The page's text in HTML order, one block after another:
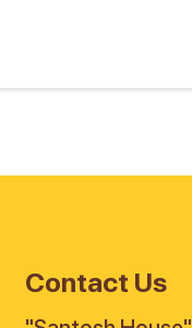
Contact Us